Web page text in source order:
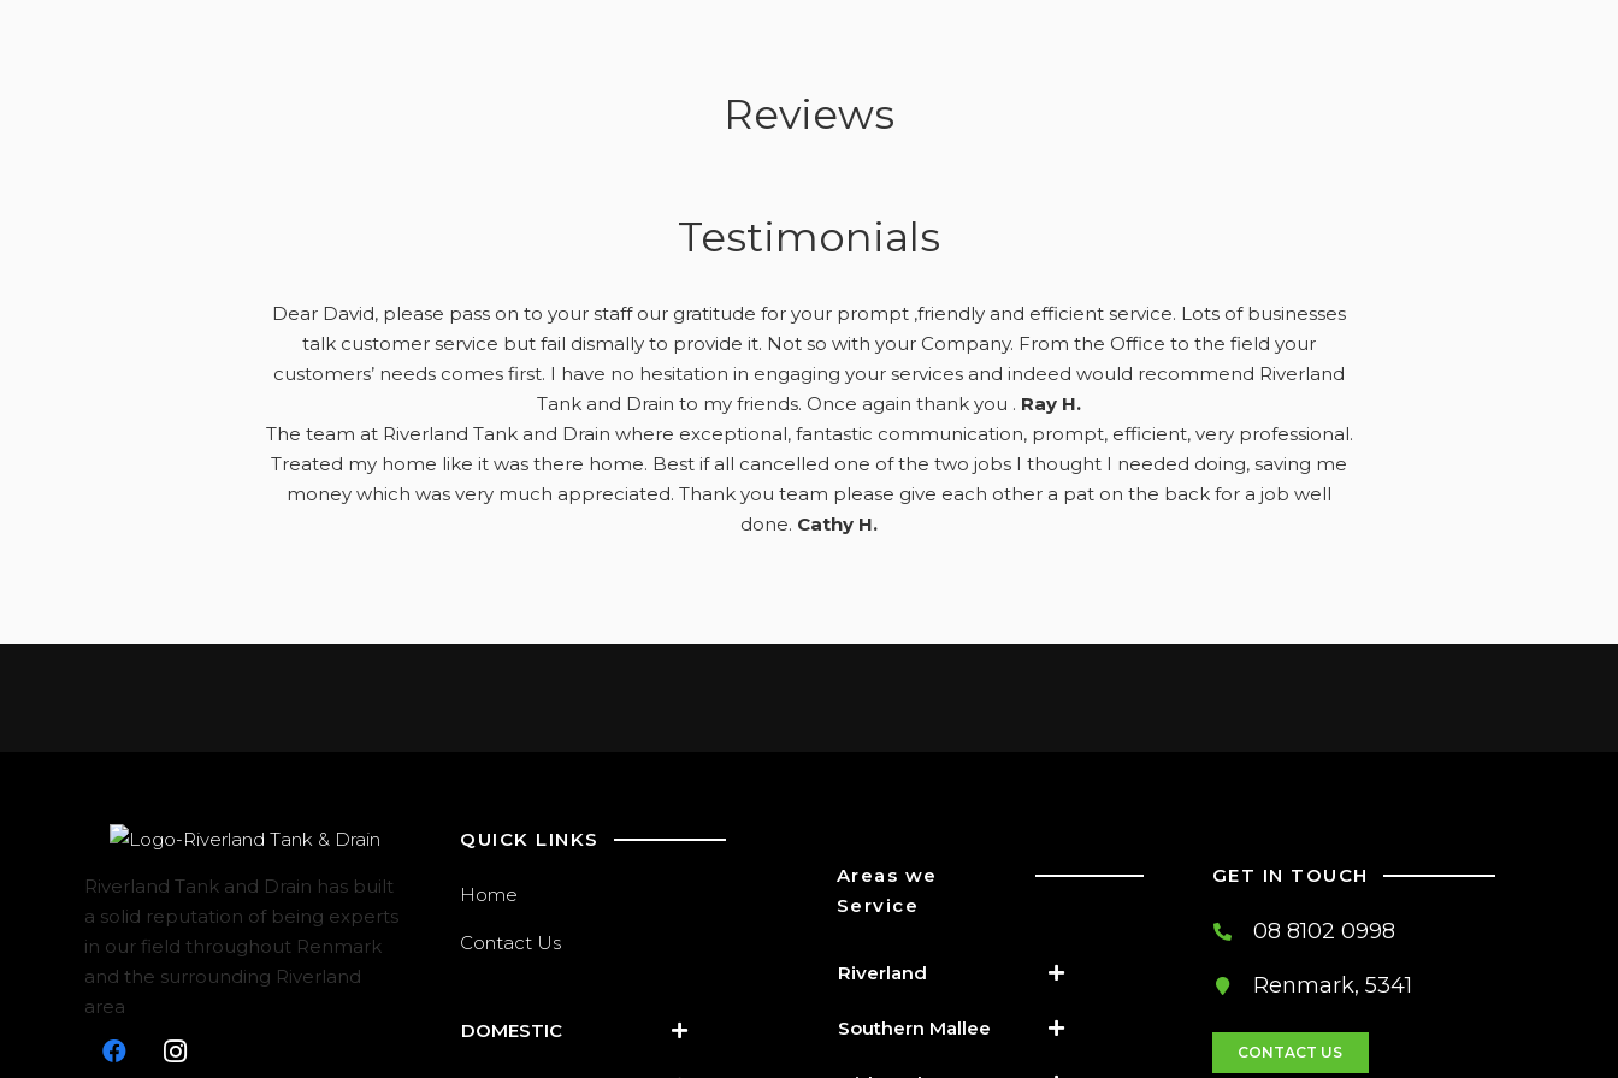
Reviews
Testimonials
Dear David, please pass on to your staff our gratitude for your prompt ,friendly and efficient service. Lots of businesses
talk customer service but fail dismally to provide it. Not so with your Company. From the Office to the field your
customers’ needs comes first. I have no hesitation in engaging your services and indeed would recommend Riverland
Tank and Drain to my friends. Once again thank you . Ray H.
The team at Riverland Tank and Drain where exceptional, fantastic communication, prompt, efficient, very professional.
Treated my home like it was there home. Best if all cancelled one of the two jobs I thought I needed doing, saving me
money which was very much appreciated. Thank you team please give each other a pat on the back for a job well
done. Cathy H.
Riverland Tank and Drain has built
a solid reputation of being experts
in our field throughout Renmark
and the surrounding Riverland
area
QUICK LINKS
Home
Contact Us
DOMESTIC
Areas we
Service
Riverland
Southern Mallee
GET IN TOUCH
08 8102 0998
Renmark, 5341
CONTACT US